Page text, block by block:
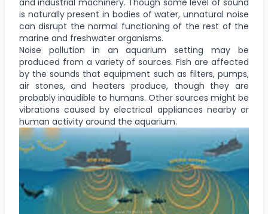
is naturally present in bodies of water, unnatural noise
can disrupt the normal functioning of the rest of the
marine and freshwater organisms.
Noise pollution in an aquarium setting may be
produced from a variety of sources. Fish are affected
by the sounds that equipment such as filters, pumps,
air stones, and heaters produce, though they are
probably inaudible to humans. Other sources might be
vibrations caused by electrical appliances nearby or
human activity around the aquarium.